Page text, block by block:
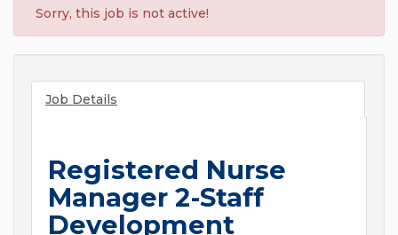
Sorry, this job is not active!
Job Details
Registered Nurse
Manager 2-Staff
Development